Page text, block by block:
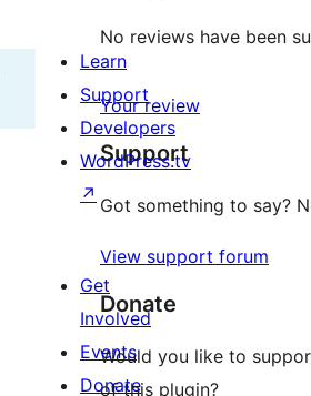
No reviews have been
Your review
Support
Got something to say?
View support forum
Donate
Would you like to
of this plugin?
Learn
Support
Developers
WordPress.tv
↗
Get
Involved
Events
Donate